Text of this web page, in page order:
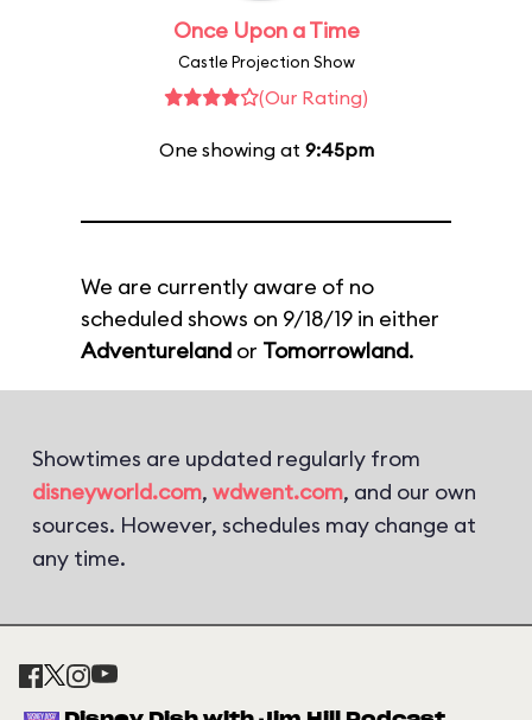
Once Upon a Time
Castle Projection Show
(Our Rating)
One showing at 9:45pm
We are currently aware of no
scheduled shows on 9/18/19 in either
Adventureland or Tomorrowland.
Showtimes are updated regularly from
disneyworld.com, wdwent.com, and our own
sources. However, schedules may change at
any time.